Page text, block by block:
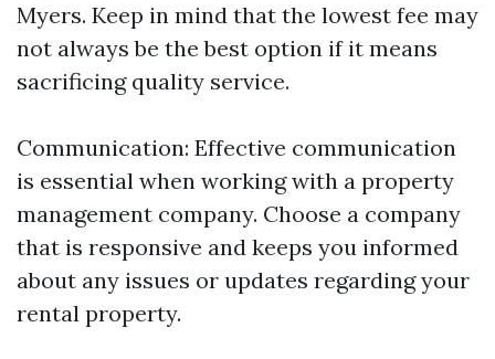
Myers. Keep in mind that the lowest fee may
not always be the best option if it means
sacrificing quality service.
Communication: Effective communication
is essential when working with a property
management company. Choose a company
that is responsive and keeps you informed
about any issues or updates regarding your
rental property.